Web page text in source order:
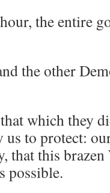
the entire
the other
which they
us to protect:
that this
possible.